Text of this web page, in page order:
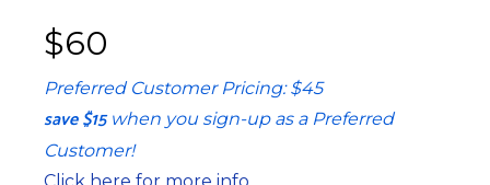
$60
Preferred Customer Pricing: $45
save $15when you sign-up as a Preferred
Customer!